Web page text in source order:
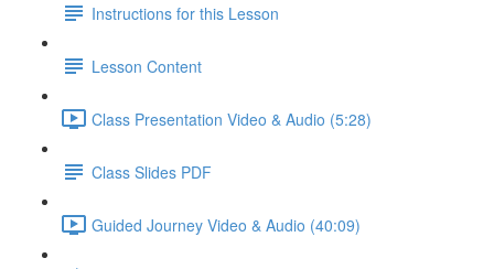
Instructions for this Lesson
Lesson Content
Class Presentation Video & Audio (5:28)
Class Slides PDF
Guided Journey Video & Audio (40:09)